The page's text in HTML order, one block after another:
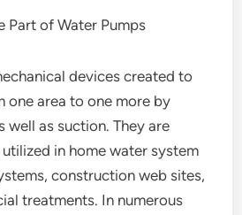
Part of Water Pumps
devices created to
one area to one more by
well as suction. They are
in home water system
construction web sites,
treatments. In numerous